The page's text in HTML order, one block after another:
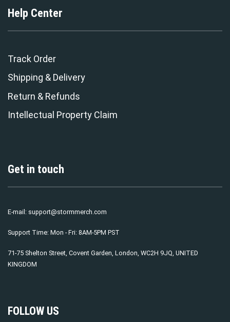
Help Center
Track Order
Shipping & Delivery
Return & Refunds
Intellectual Property Claim
Get in touch
E-mail: support@stormmerch.com
Support Time: Mon - Fri: 8AM-5PM PST
71-75 Shelton Street, Covent Garden, London, WC2H 9JQ, UNITED
KINGDOM
FOLLOW US